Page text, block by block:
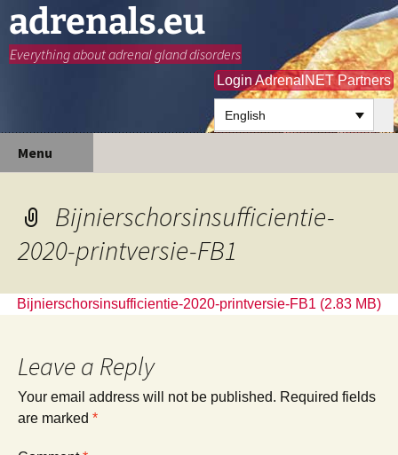
adrenals.eu
Everything about adrenal gland disorders
Login AdrenalNET Partners
English
Menu
Bijnierschorsinsufficientie-
2020-printversie-FB1
Bijnierschorsinsufficientie-2020-printversie-FB1
Leave a Reply
Your email address will not be published. Required fields
are marked *